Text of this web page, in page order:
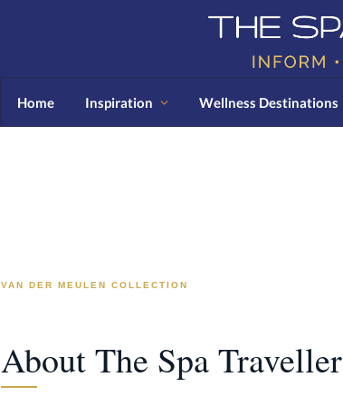
Home Inspiration Wellness Destinations
VAN DER MEULEN COLLECTION
About The Spa Traveller